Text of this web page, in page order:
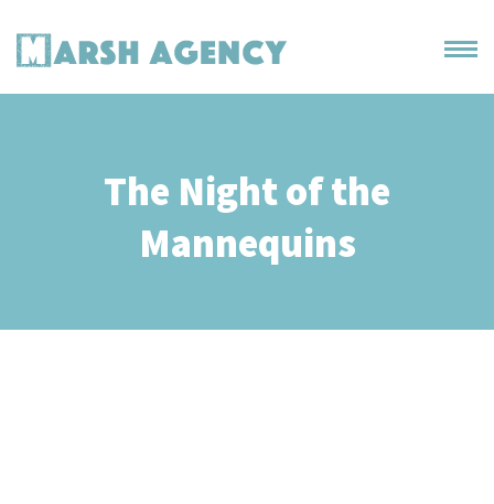
The Night of the
Mannequins